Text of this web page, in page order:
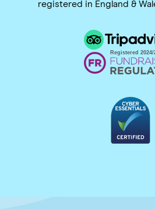
registered in England &